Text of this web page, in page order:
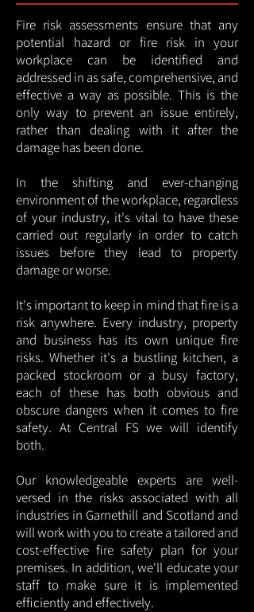
Fire risk assessments ensure that any
potential hazard or fire risk in your
workplace can be identified and
addressed in as safe, comprehensive, and
effective a way as possible. This is the
only way to prevent an issue entirely,
rather than dealing with it after the
damage has been done.
In the shifting and ever-changing
environment of the workplace, regardless
of your industry, it's vital to have these
carried out regularly in order to catch
issues before they lead to property
damage or worse.
It's important to keep in mind that fire is a
risk anywhere. Every industry, property
and business has its own unique fire
risks. Whether it's a bustling kitchen, a
packed stockroom or a busy factory,
each of these has both obvious and
obscure dangers when it comes to fire
safety. At Central FS we will identify
both.
Our knowledgeable experts are well-
versed in the risks associated with all
industries in Garnethill and Scotland and
will work with you to create a tailored and
cost-effective fire safety plan for your
premises. In addition, we'll educate your
staff to make sure it is implemented
efficiently and effectively.